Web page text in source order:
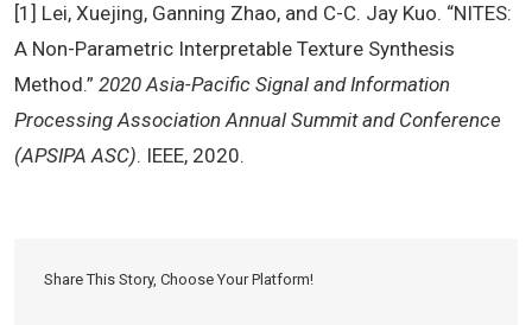
[1] Lei, Xuejing, Ganning Zhao, and C-C. Jay Kuo. “NITES:
A Non-Parametric Interpretable Texture Synthesis
Method.” 2020 Asia-Pacific Signal and Information
Processing Association Annual Summit and Conference
(APSIPA ASC). IEEE, 2020.
Share This Story, Choose Your Platform!